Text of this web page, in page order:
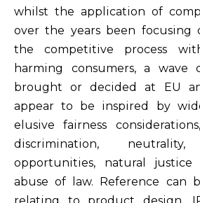
whilst the application of
over the years been focusing
the competitive process
harming consumers, a wave
brought or decided at EU
appear to be inspired by
elusive fairness
discrimination,
opportunities, natural
abuse of law. Reference can